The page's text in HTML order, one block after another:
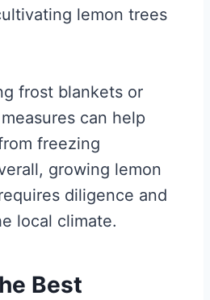
lemon trees
frost blankets or
can help
freezing
growing lemon
diligence and
local climate.
Best